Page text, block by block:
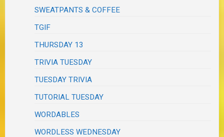
SWEATPANTS & COFFEE
TGIF
THURSDAY 13
TRIVIA TUESDAY
TUESDAY TRIVIA
TUTORIAL TUESDAY
WORDABLES
WORDLESS WEDNESDAY